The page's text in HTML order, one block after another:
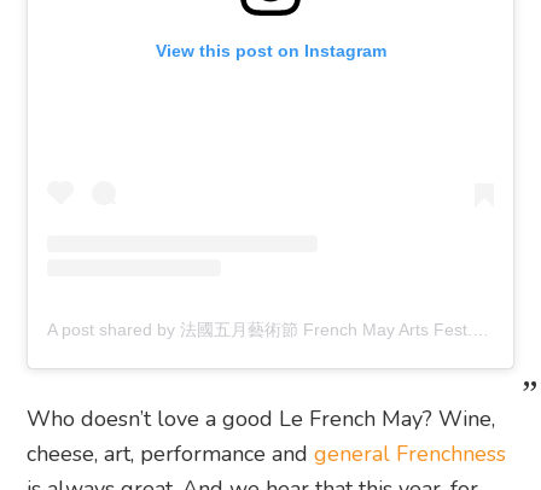
View this post on Instagram
Who doesn’t love a good Le French May? Wine,
cheese, art, performance andgeneral Frenchness